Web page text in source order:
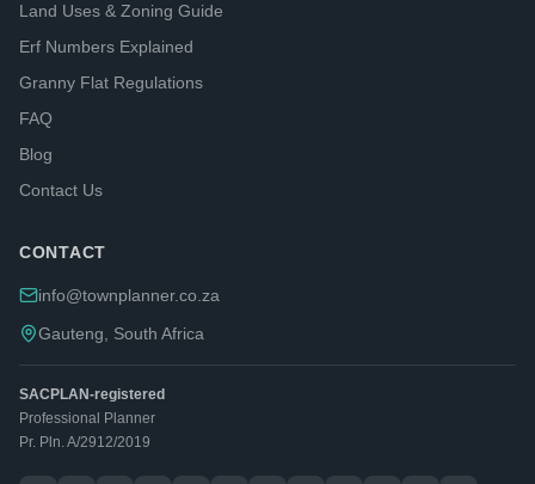
Land Uses & Zoning Guide
Erf Numbers Explained
Granny Flat Regulations
FAQ
Blog
Contact Us
CONTACT
info@townplanner.co.za
Gauteng, South Africa
SACPLAN-registered
Professional Planner
Pr. Pln. A/2912/2019